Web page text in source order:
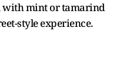
with mint or tamarind
style experience.